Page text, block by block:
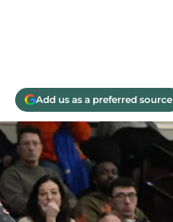
Add us as a preferred source